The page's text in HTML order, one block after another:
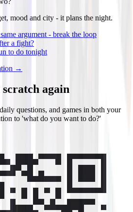
mood and city - it plans the night.
argument - break the loop
a fight?
to do tonight
→
again
questions, and games in both your
to 'what do you want to do?'